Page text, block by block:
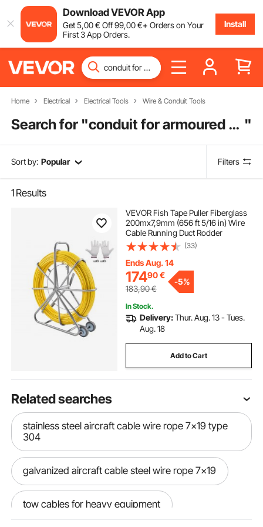
Download VEVOR App
Get5,00€ Off99,00€+ Orders on Your
First 3 App Orders.
Install
Home Electrical Electrical Tools Wire & Conduit Tools
Search for " conduit for armoured cable "
Sort by: Popular Filters
1 Results
VEVOR Fish Tape Puller Fiberglass
200mx7,9mm (656 ft 5/16 in) Wire
Cable Running Duct Rodder
(33)
Ends Aug. 14
17490€
183,90€
-5%
In Stock.
Delivery:Thur. Aug. 13 - Tues.
Aug. 18
Add to Cart
Related searches
stainless steel aircraft cable wire rope 7x19 type
304
galvanized aircraft cable steel wire rope 7x19
tow cables for heavy equipment